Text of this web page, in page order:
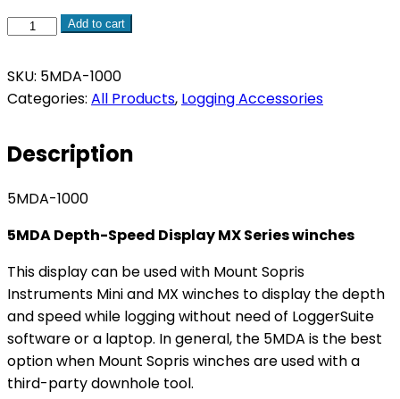
5MDA
Speed
Display
winches
Add to cart
SKU: 5MDA-1000
Categories: All Products, Logging Accessories
Description
5MDA-1000
5MDA Depth-Speed Display MX Series winches
This display can be used with Mount Sopris
Instruments Mini and MX winches to display the depth
and speed while logging without need of LoggerSuite
software or a laptop. In general, the 5MDA is the best
option when Mount Sopris winches are used with a
third-party downhole tool.